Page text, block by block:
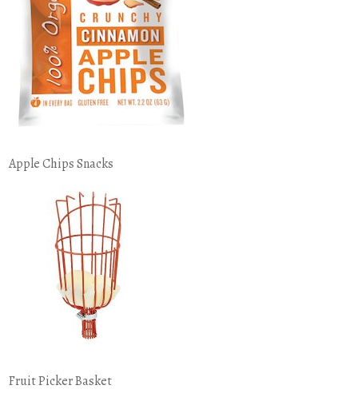
Apple Chips Snacks
Fruit Picker Basket